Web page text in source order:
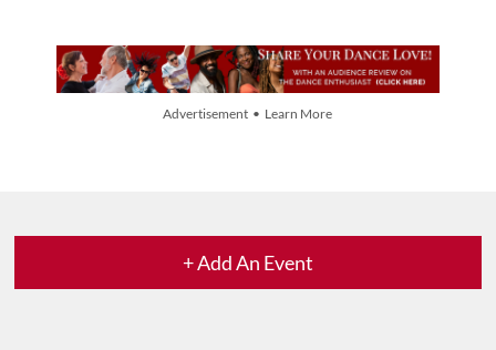
Advertisement • Learn More
+ Add An Event